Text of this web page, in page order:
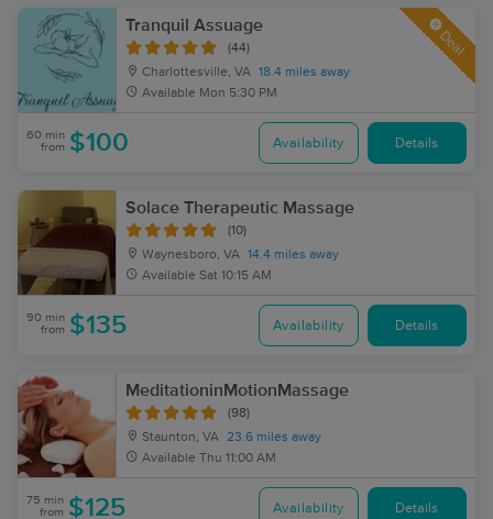
Tranquil Assuage
(44)
Charlottesville, VA 18.4 miles away
Available Mon 5:30 PM
Deal
60 min
from $100 Availability Details
Solace Therapeutic Massage
(10)
Waynesboro, VA 14.4 miles away
Available Sat 10:15 AM
90 min
from $135 Availability Details
MeditationinMotionMassage
(98)
Staunton, VA 23.6 miles away
Available Thu 11:00 AM
75 min
from $125 Availability Details